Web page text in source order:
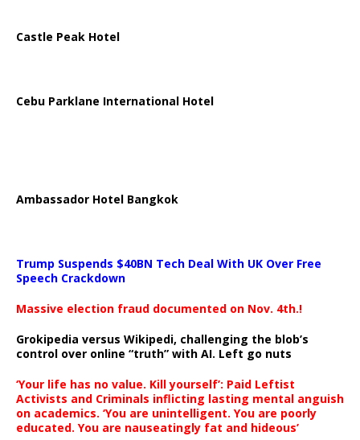
Castle Peak Hotel
Cebu Parklane International Hotel
Ambassador Hotel Bangkok
Trump Suspends $40BN Tech Deal With UK Over Free
Speech Crackdown
Massive election fraud documented on Nov. 4th.!
Grokipedia versus Wikipedi, challenging the blob’s
control over online “truth” with AI. Left go nuts
‘Your life has no value. Kill yourself’: Paid Leftist
Activists and Criminals inflicting lasting mental anguish
on academics. ‘You are unintelligent. You are poorly
educated. You are nauseatingly fat and hideous’